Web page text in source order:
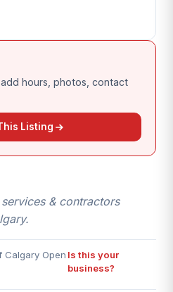
hours, photos, contact
Listing
& contractors
Calgary Open Is this your
business?